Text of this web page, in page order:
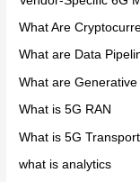
What Are
What are Data
What are
What is 5G RAN
What is 5G
what is analytics